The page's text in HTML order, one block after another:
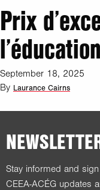
Prix
September 18, 2025
By Laurance Cairns
Stay informed and
CEEA-ACÉG updates